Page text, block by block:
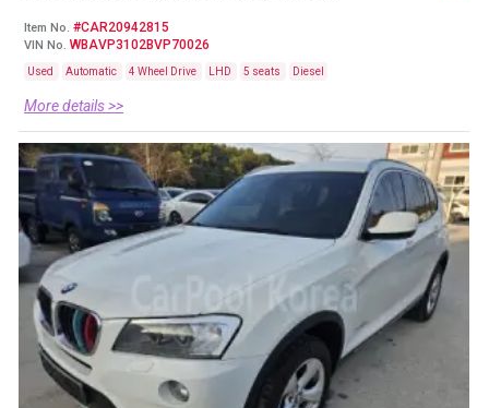
Item No. #CAR20942815
VIN No. WBAVP3102BVP70026
Used Automatic 4 Wheel Drive LHD 5 seats Diesel
More details >>